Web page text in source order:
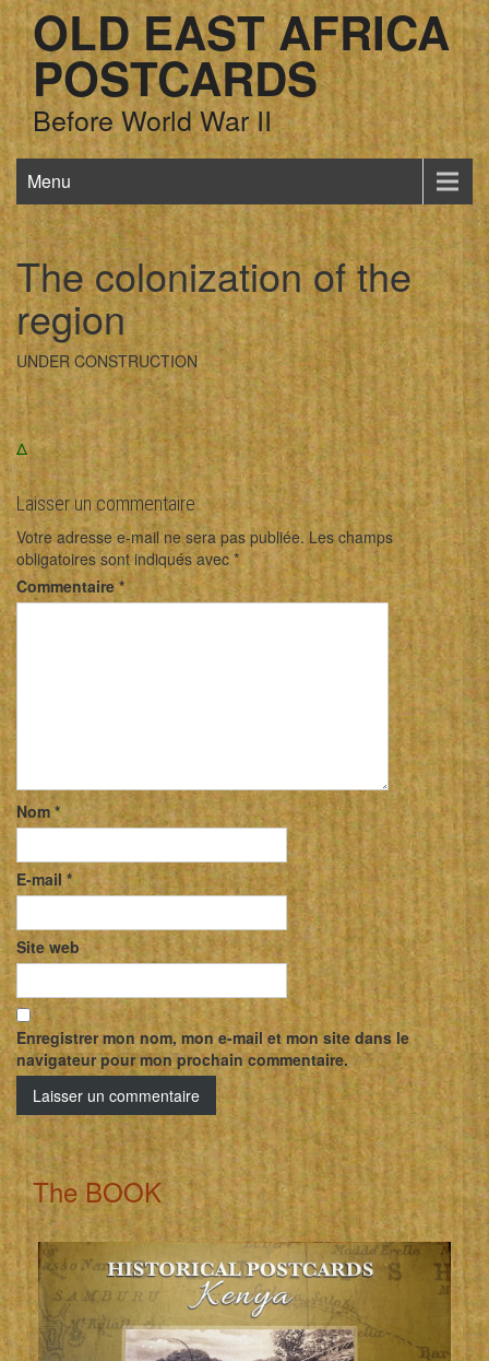
OLD EAST AFRICA
POSTCARDS
Before World War II
Menu
The colonization of the
region
UNDER CONSTRUCTION
Δ
Laisser un commentaire
Votre adresse e-mail ne sera pas publiée. Les champs
obligatoires sont indiqués avec *
Commentaire*
Nom *
E-mail *
Site web
Enregistrer mon nom, mon e-mail et mon site dans le
navigateur pour mon prochain commentaire.
The BOOK